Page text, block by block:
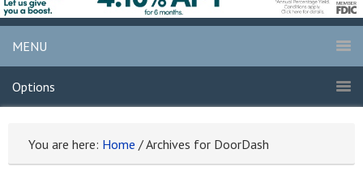
MENU
Options
You are here: Home /Archives for DoorDash